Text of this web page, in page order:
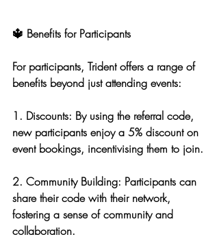
🔱 Benefits for Participants
For participants, Trident offers a range of
benefits beyond just attending events:
1. Discounts: By using the referral code,
new participants enjoy a 5% discount on
event bookings, incentivising them to join.
2. Community Building: Participants can
share their code with their network,
fostering a sense of community and
collaboration.